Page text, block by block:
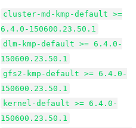
cluster-md-kmp-default >=
6.4.0-150600.23.50.1
dlm-kmp-default >= 6.4.0-
150600.23.50.1
gfs2-kmp-default >= 6.4.0-
150600.23.50.1
kernel-default >= 6.4.0-
150600.23.50.1